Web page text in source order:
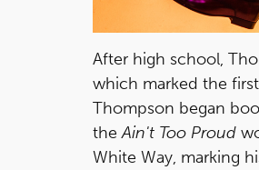
After high school,
which marked the
Thompson began
theAin't Too Proud
White Way, marking